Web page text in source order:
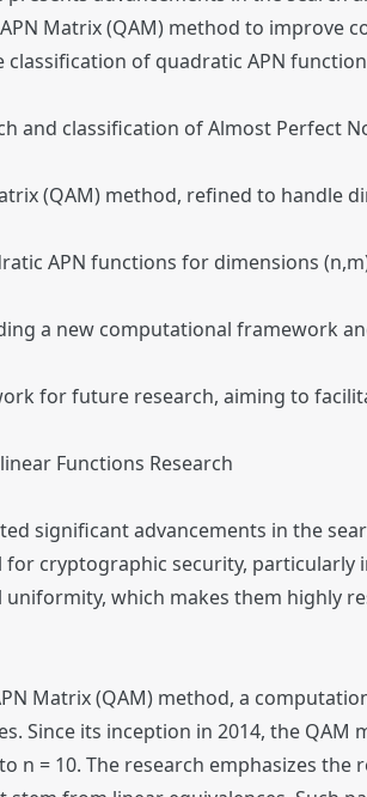
Matrix (QAM) method to improve
of quadratic APN
and classification of Almost Perfect
(QAM) method, refined to handle
APN functions for dimensions
a new computational framework
for future research, aiming to
Functions Research
significant advancements in the
cryptographic security, particularly
which makes them highly
Matrix (QAM) method, a
Since its inception in 2014, the QAM
n = 10. The research emphasizes